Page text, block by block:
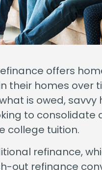
offers
their homes over
is owed,
to consolidate
college tuition.
refinance,
out refinance